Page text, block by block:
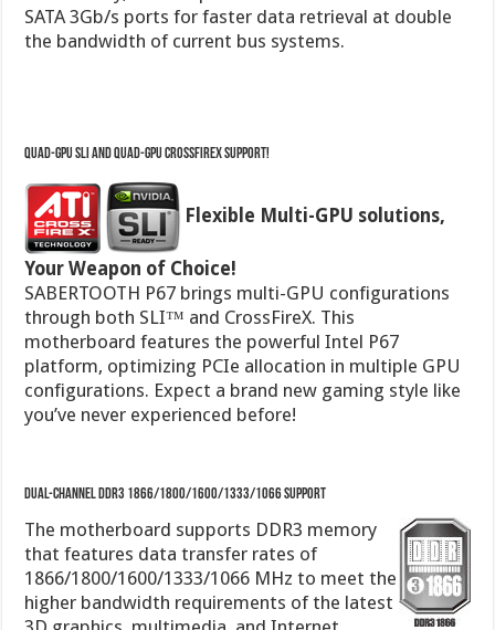
SABERTOOTH P67 brings multi-GPU configurations
through both SLI™ and CrossFireX. This
motherboard features the powerful Intel P67
platform, optimizing PCIe allocation in multiple GPU
configurations. Expect a brand new gaming style like
you’ve never experienced before!
Dual-Channel DDR3 1866/1800/1600/1333/1066 support
The motherboard supports DDR3 memory
higher bandwidth requirements of the latest
3D graphics, multimedia, and Internet
applications. The dual-channel DDR3 architecture
enlarges the bandwidth of your system memory to
boost system performance.